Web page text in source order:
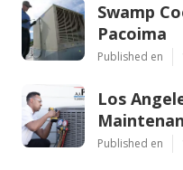
Swamp
Pacoima
Published en
Los
Published en